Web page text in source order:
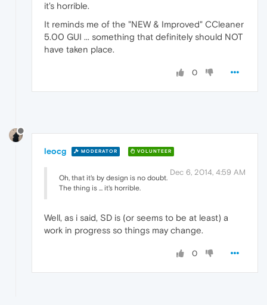
it's horrible.
It reminds me of the "NEW & Improved" CCleaner
5.00 GUI ... something that definitely should NOT
have taken place.
0
leocg MODERATOR VOLUNTEER
Dec 6, 2014, 4:59 AM
Oh, that it's by design is no doubt.
The thing is ... it's horrible.
Well, as i said, SD is (or seems to be at least) a
work in progress so things may change.
0